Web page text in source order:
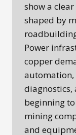
show a
shaped by
Power
copper
automation,
beginning
mining
and